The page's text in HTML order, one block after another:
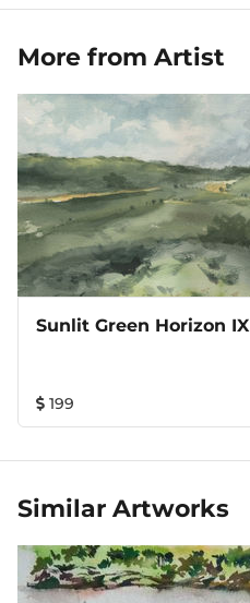
More from Artist
Sunlit Green Horizon IX
199
Similar Artworks